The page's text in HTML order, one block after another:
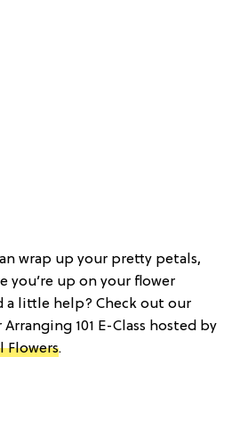
wrap up your pretty petals,
you’re up on your flower
a little help? Check out our
101 E-Class hosted by
Flowers.